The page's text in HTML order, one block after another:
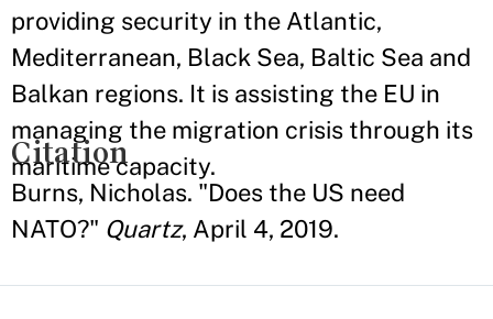
providing security in the Atlantic,
Mediterranean, Black Sea, Baltic Sea and
Balkan regions. It is assisting the EU in
managing the migration crisis through its
maritime capacity.
Citation
Burns, Nicholas. "Does the US need
NATO?" Quartz, April 4, 2019.